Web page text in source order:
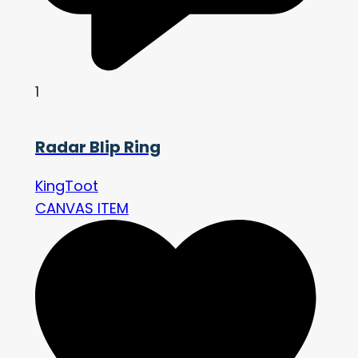
1
Radar Blip Ring
KingToot
CANVAS ITEM